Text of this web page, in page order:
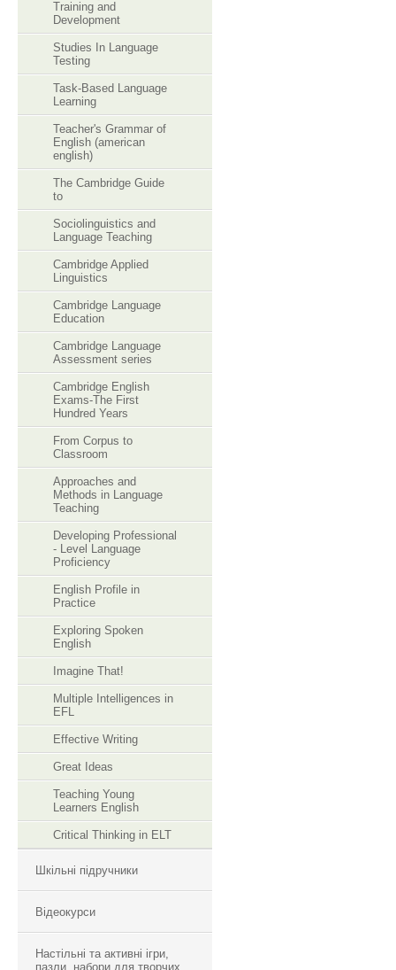
Training and
Development
Studies In Language
Testing
Task-Based Language
Learning
Teacher's Grammar of
English (american
english)
The Cambridge Guide
to
Sociolinguistics and
Language Teaching
Cambridge Applied
Linguistics
Cambridge Language
Education
Cambridge Language
Assessment series
Cambridge English
Exams-The First
Hundred Years
From Corpus to
Classroom
Approaches and
Methods in Language
Teaching
Developing Professional
- Level Language
Proficiency
English Profile in
Practice
Exploring Spoken
English
Imagine That!
Multiple Intelligences in
EFL
Effective Writing
Great Ideas
Teaching Young
Learners English
Critical Thinking in ELT
Шкільні підручники
Відеокурси
Настільні та активні ігри,
пазли, набори для творчих